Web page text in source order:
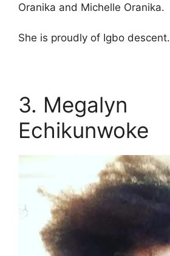
Oranika and Michelle Oranika.
She is proudly of Igbo descent.
3. Megalyn
Echikunwoke